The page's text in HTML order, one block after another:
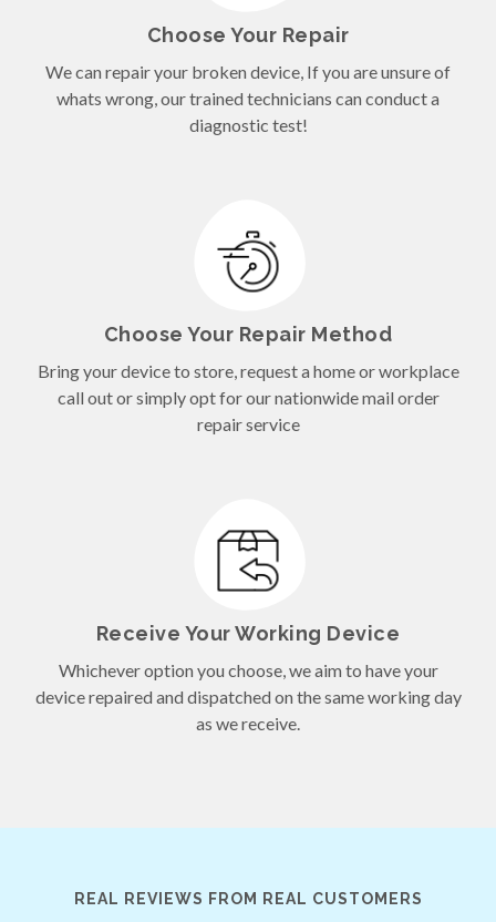
Choose Your Repair
We can repair your broken device, If you are unsure of
whats wrong, our trained technicians can conduct a
diagnostic test!
Choose Your Repair Method
Bring your device to store, request a home or workplace
call out or simply opt for our nationwide mail order
repair service
Receive Your Working Device
Whichever option you choose, we aim to have your
device repaired and dispatched on the same working day
as we receive.
REAL REVIEWS FROM REAL CUSTOMERS